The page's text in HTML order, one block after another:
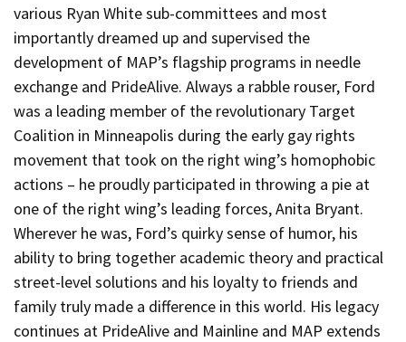
various Ryan White sub-committees and most
importantly dreamed up and supervised the
development of MAP’s flagship programs in needle
exchange and PrideAlive. Always a rabble rouser, Ford
was a leading member of the revolutionary Target
Coalition in Minneapolis during the early gay rights
movement that took on the right wing’s homophobic
actions – he proudly participated in throwing a pie at
one of the right wing’s leading forces, Anita Bryant.
Wherever he was, Ford’s quirky sense of humor, his
ability to bring together academic theory and practical
street-level solutions and his loyalty to friends and
family truly made a difference in this world. His legacy
continues at PrideAlive and Mainline and MAP extends